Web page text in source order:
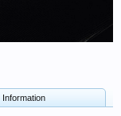
Information